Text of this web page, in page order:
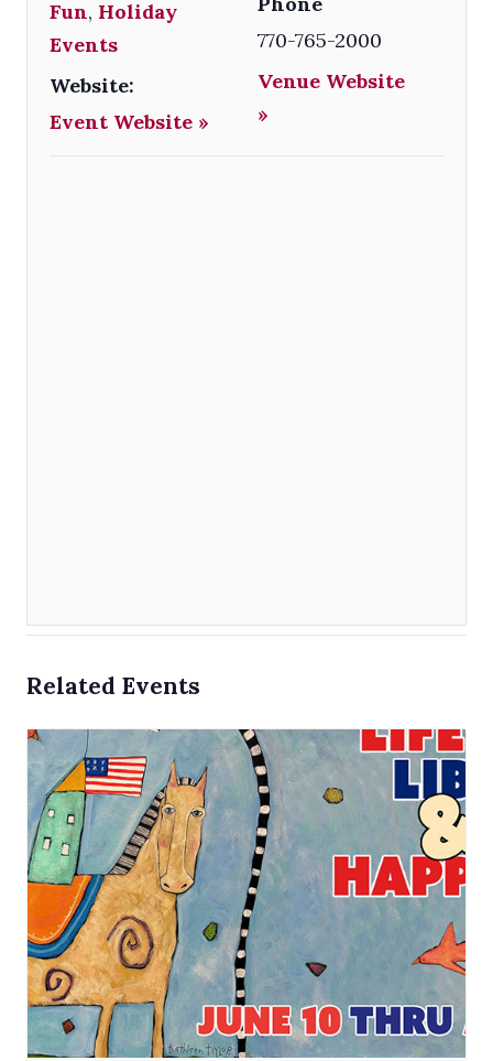
Fun, Holiday
Events
Website:
Event Website »
770-765-2000
Venue Website
»
Related Events